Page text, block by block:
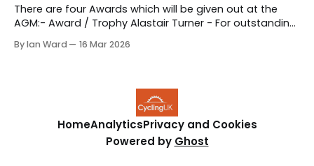
There are four Awards which will be given out at the
AGM:- Award / Trophy Alastair Turner - For outstanding
Calvert - For outstanding contribution to CTC Swale in
By Ian Ward 16 Mar 2026
HomeAnalyticsPrivacy and Cookies
Powered by Ghost